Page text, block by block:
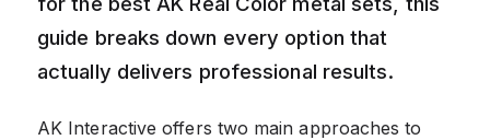
guide breaks down every option that
actually delivers professional results.
AK Interactive offers two main approaches to